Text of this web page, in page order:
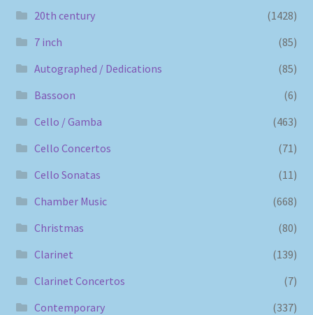
20th century
(1428)
7 inch
(85)
Autographed / Dedications
(85)
Bassoon
(6)
Cello / Gamba
(463)
Cello Concertos
(71)
Cello Sonatas
(11)
Chamber Music
(668)
Christmas
(80)
Clarinet
(139)
Clarinet Concertos
(7)
Contemporary
(337)